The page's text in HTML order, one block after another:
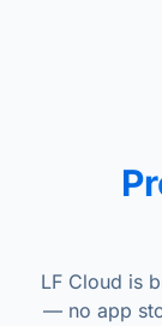
LF Cloud is
— no app